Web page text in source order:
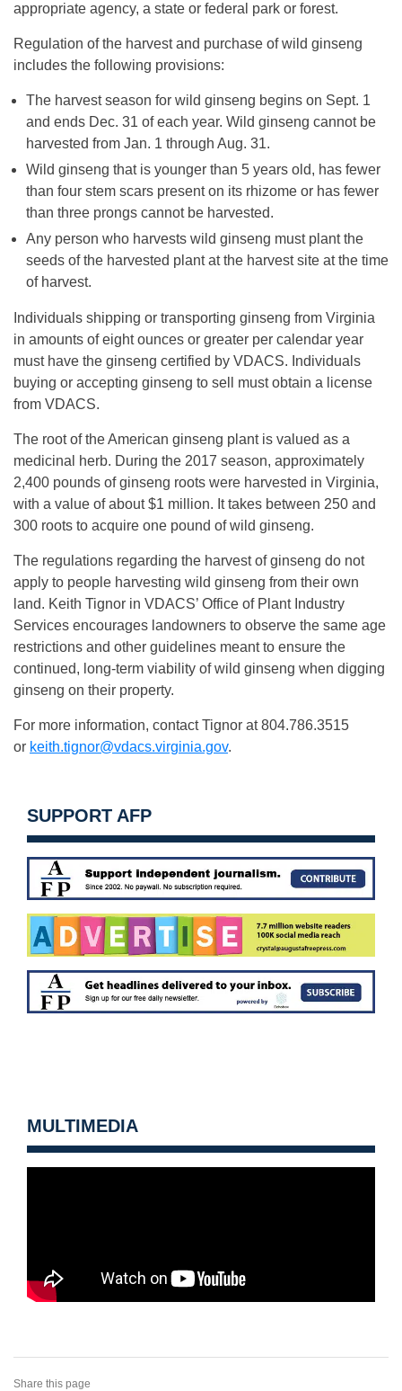
appropriate agency, a state or federal park or forest.
Regulation of the harvest and purchase of wild ginseng
includes the following provisions:
The harvest season for wild ginseng begins on Sept. 1
and ends Dec. 31 of each year. Wild ginseng cannot be
harvested from Jan. 1 through Aug. 31.
Wild ginseng that is younger than 5 years old, has fewer
than four stem scars present on its rhizome or has fewer
than three prongs cannot be harvested.
Any person who harvests wild ginseng must plant the
seeds of the harvested plant at the harvest site at the time
of harvest.
Individuals shipping or transporting ginseng from Virginia
in amounts of eight ounces or greater per calendar year
must have the ginseng certified by VDACS. Individuals
buying or accepting ginseng to sell must obtain a license
from VDACS.
The root of the American ginseng plant is valued as a
medicinal herb. During the 2017 season, approximately
2,400 pounds of ginseng roots were harvested in Virginia,
with a value of about $1 million. It takes between 250 and
300 roots to acquire one pound of wild ginseng.
The regulations regarding the harvest of ginseng do not
apply to people harvesting wild ginseng from their own
land. Keith Tignor in VDACS’ Office of Plant Industry
Services encourages landowners to observe the same age
restrictions and other guidelines meant to ensure the
continued, long-term viability of wild ginseng when digging
ginseng on their property.
For more information, contact Tignor at 804.786.3515
or keith.tignor@vdacs.virginia.gov.
SUPPORT AFP
MULTIMEDIA
Share this page